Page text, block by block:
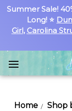
Summer Sale!
Long! ⭐
Girl, Carolina
Home Shop